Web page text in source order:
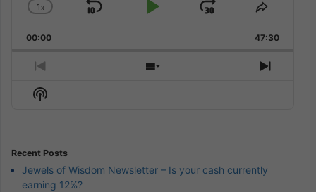
Change
Rate
1x
Skip
Play
Jump
Forward
Share
Episode
00:00 47:30
Previous
Episode
Show
Next
Show
Recent Posts
Jewels of Wisdom Newsletter – Is your cash currently
earning 12%?